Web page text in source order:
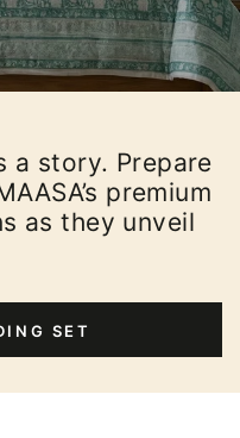
a story. Prepare
premium
as they unveil
SET